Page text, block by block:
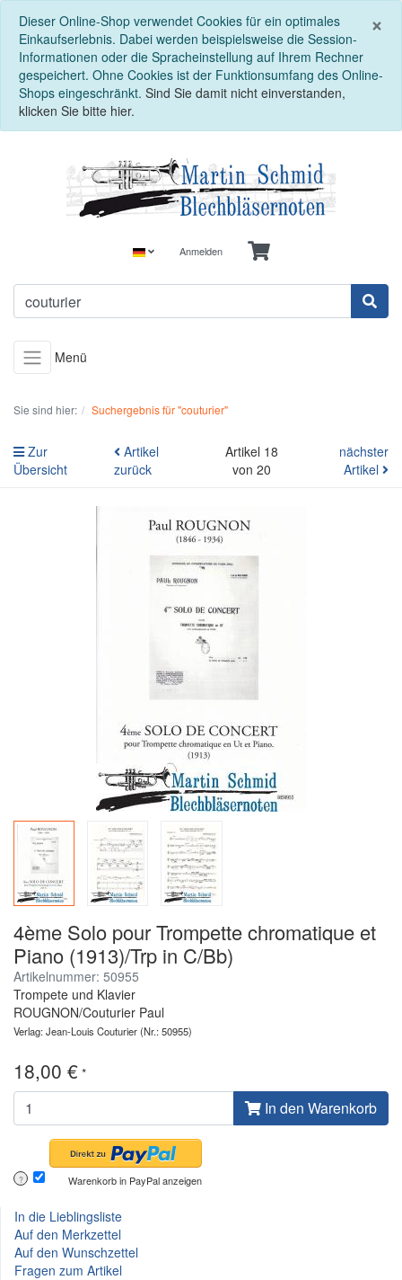
×
Dieser Online-Shop verwendet Cookies für ein optimales
Einkaufserlebnis. Dabei werden beispielsweise die Session-
Informationen oder die Spracheinstellung auf Ihrem Rechner
gespeichert. Ohne Cookies ist der Funktionsumfang des Online-
Shops eingeschränkt. Sind Sie damit nicht einverstanden,
klicken Sie bitte hier.
Anmelden
Menü
Sie sind hier: Suchergebnis für "couturier"
Zur
Übersicht
Artikel
zurück
Artikel 18
von 20
nächster
Artikel
4ème Solo pour Trompette chromatique et
Piano (1913)/Trp in C/Bb)
Artikelnummer: 50955
Trompete und Klavier
ROUGNON/Couturier Paul
Verlag: Jean-Louis Couturier(Nr.: 50955)
18,00 € *
In den Warenkorb
? Warenkorb in PayPal anzeigen
In die Lieblingsliste
Auf den Merkzettel
Auf den Wunschzettel
Fragen zum Artikel